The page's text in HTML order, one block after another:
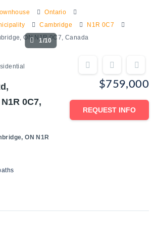
Ontario
Cambridge
N1R 0C7
ON N1R 0C7, Canada
1/10
0C7,
ON N1R
$759,000
REQUEST INFO